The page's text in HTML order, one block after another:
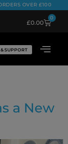
OVER £100
£0.00
0
& SUPPORT
a New